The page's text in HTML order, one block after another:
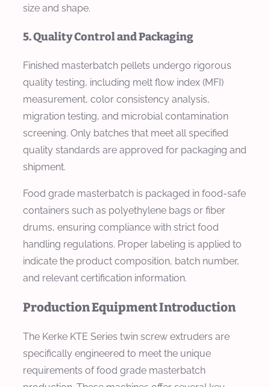
size and shape.
5. Quality Control and Packaging
Finished masterbatch pellets undergo rigorous
quality testing, including melt flow index (MFI)
measurement, color consistency analysis,
migration testing, and microbial contamination
screening. Only batches that meet all specified
quality standards are approved for packaging and
shipment.
Food grade masterbatch is packaged in food-safe
containers such as polyethylene bags or fiber
drums, ensuring compliance with strict food
handling regulations. Proper labeling is applied to
indicate the product composition, batch number,
and relevant certification information.
Production Equipment Introduction
The Kerke KTE Series twin screw extruders are
specifically engineered to meet the unique
requirements of food grade masterbatch